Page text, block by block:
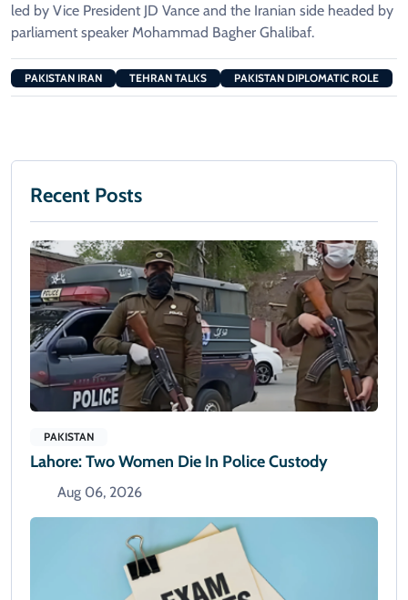
led by Vice President JD Vance and the Iranian side headed by
parliament speaker Mohammad Bagher Ghalibaf.
PAKISTAN IRAN TEHRAN TALKS PAKISTAN DIPLOMATIC ROLE
Recent Posts
PAKISTAN
Lahore: Two Women Die In Police Custody
Aug 06, 2026